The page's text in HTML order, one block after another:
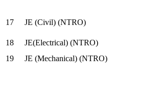
17
JE (Civil) (NTRO)
18
JE(Electrical) (NTRO)
19
JE (Mechanical) (NTRO)